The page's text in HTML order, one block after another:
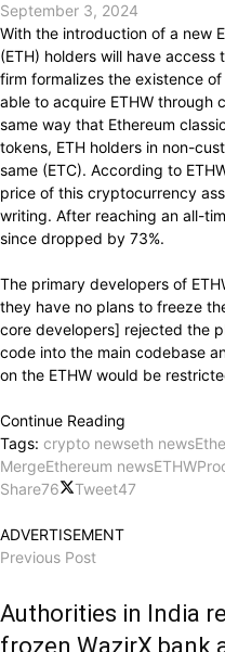
September 3, 2024
With the introduction of a new
(ETH) holders will have
firm formalizes the existence
able to acquire ETHW through
same way that Ethereum
tokens, ETH holders in non-
same (ETC). According to
price of this cryptocurrency
writing. After reaching an all-
since dropped by 73%.
The primary developers of
they have no plans to freeze
core developers] rejected the
code into the main codebase
on the ETHW would be
Continue Reading
Tags: crypto newseth news
MergeEthereum newsETHW
Share76 Tweet47
ADVERTISEMENT
Previous Post
Authorities in India
frozen WazirX bank